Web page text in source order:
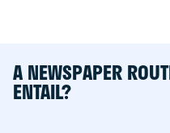
A NEWSPAPER
ENTAIL?